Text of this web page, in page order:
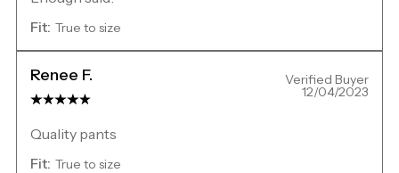
Fit: True to size
Renee F. Verified Buyer
12/04/2023
Quality pants
Fit: True to size